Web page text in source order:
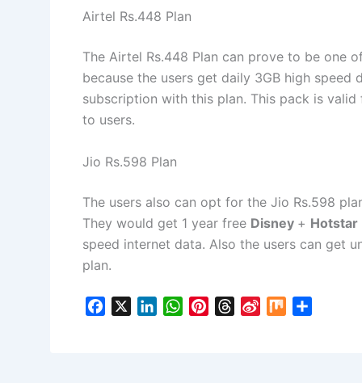
Airtel Rs.448 Plan
The Airtel Rs.448 Plan can prove to be one
because the users get daily 3GB high speed
subscription with this plan. This pack is
to users.
Jio Rs.598 Plan
The users also can opt for the Jio Rs.598
They would get 1 year free Disney + Hotstar
speed internet data. Also the users can get
plan.
W
M